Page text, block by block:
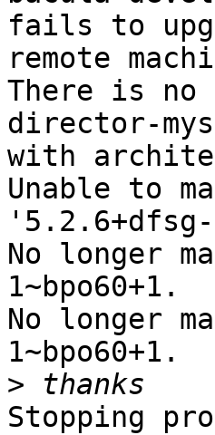
fails to
remote
There is no
director-
with
Unable to
'5.2.6+dfsg-
No longer
1~bpo60+1.
No longer
1~bpo60+1.
>
Stopping